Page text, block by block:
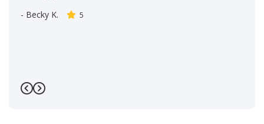
- Becky K. 5
Previous
Next